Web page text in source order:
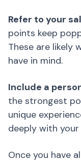
Refer to your
points keep
These are likely
have in mind.
Include a
the strongest
unique
deeply with
Once you have